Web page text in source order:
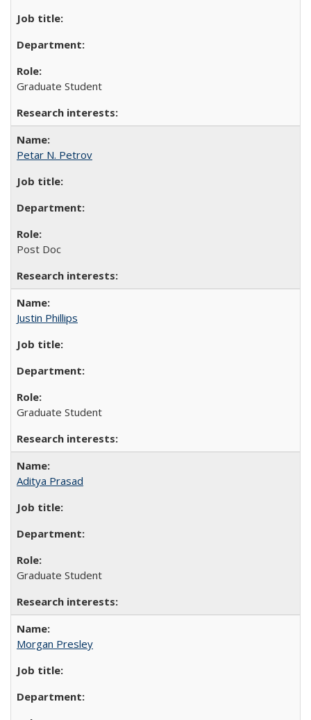
Graduate Student
Petar N. Petrov
Post Doc
Justin Phillips
Graduate Student
Aditya Prasad
Graduate Student
Morgan Presley